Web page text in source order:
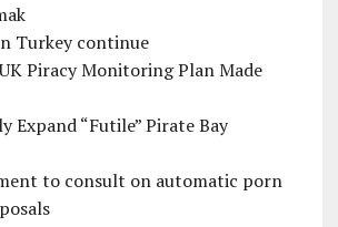
Turkey continue
Piracy Monitoring Plan Made
Expand “Futile” Pirate Bay
to consult on automatic porn